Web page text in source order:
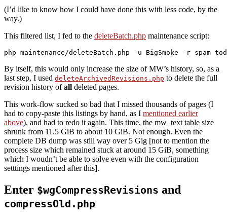
(I’d like to know how I could have done this with less code, by the
way.)
This filtered list, I fed to the deleteBatch.php maintenance script:
By itself, this would only increase the size of MW’s history, so, as a
last step, I used deleteArchivedRevisions.php to delete the full
revision history ofall deleted pages.
This work-flow sucked so bad that I missed thousands of pages (I
had to copy-paste this listings by hand, as I mentioned earlier
above), and had to redo it again. This time, the mw_text table size
shrunk from 11.5 GiB to about 10 GiB. Not enough. Even the
complete DB dump was still way over 5 Gig [not to mention the
process size which remained stuck at around 15 GiB, something
which I woudn’t be able to solve even with the configuration
setttings mentioned after this].
Enter $wgCompressRevisions and
compressOld.php